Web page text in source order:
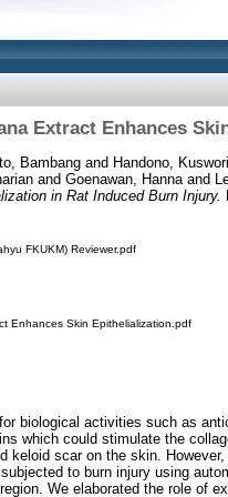
Extract Enhances
Bambangand Handono,
and Goenawan, Hannaand
in Rat Induced Burn Injury.
FKUKM) Reviewer.pdf
Enhances Skin Epithelialization.pdf
biological activities such as
which could stimulate the
keloid scar on the skin.
to burn injury using
We elaborated the role